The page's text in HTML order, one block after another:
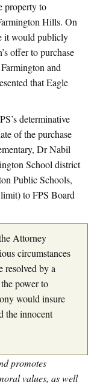
property to
Hills. On
it would publicly
offer to purchase
and
that Eagle
determinative
of the purchase
Dr Nabil
School district
Public Schools,
to FPS Board
Attorney
circumstances
resolved by a
power to
would insure
the innocent
promotes
values, as well